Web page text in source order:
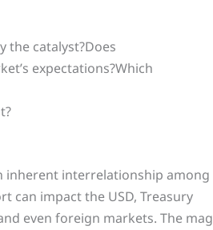
the catalyst?Does
expectations?Which
inherent interrelationship among
can impact the USD, Treasury
even foreign markets. The